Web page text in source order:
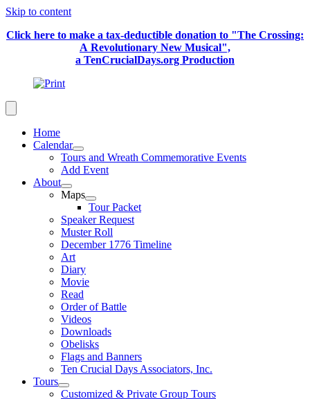
Skip to content
Click here to make a tax-deductible donation to "The Crossing:
A Revolutionary New Musical",
a TenCrucialDays.org Production
Home
Calendar
Tours and Wreath Commemorative Events
Add Event
About
Maps
Tour Packet
Speaker Request
Muster Roll
December 1776 Timeline
Art
Diary
Movie
Read
Order of Battle
Videos
Downloads
Obelisks
Flags and Banners
Ten Crucial Days Associators, Inc.
Tours
Customized & Private Group Tours